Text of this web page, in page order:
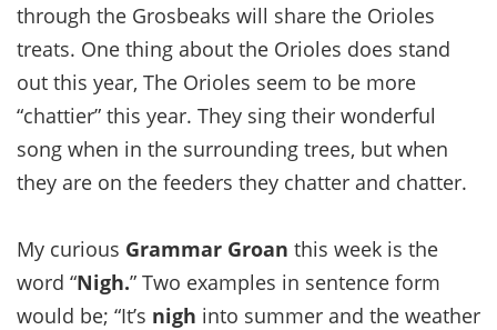
through the Grosbeaks will share the Orioles
treats. One thing about the Orioles does stand
out this year, The Orioles seem to be more
“chattier” this year. They sing their wonderful
song when in the surrounding trees, but when
they are on the feeders they chatter and chatter.
My curious Grammar Groan this week is the
word “Nigh.” Two examples in sentence form
would be; “It’s nigh into summer and the weather